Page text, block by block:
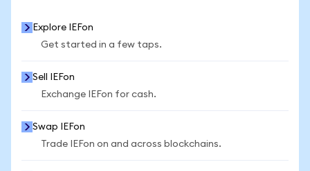
Explore IEFon
Get started in a few taps.
Sell IEFon
Exchange IEFon for cash.
Swap IEFon
Trade IEFon on and across blockchains.